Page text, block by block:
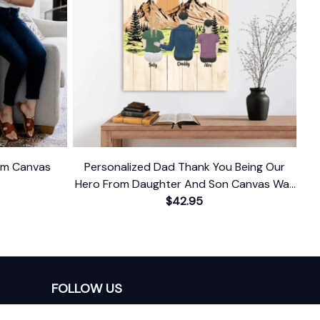
Canvas
Personalized Dad Thank You Being Our
Hero From Daughter And Son Canvas Wall
Art
$42.95
FOLLOW US